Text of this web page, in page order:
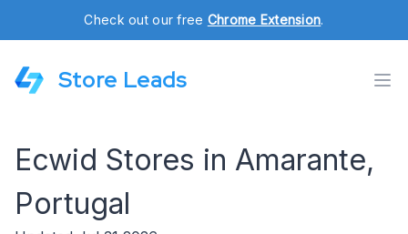
Check out our free Chrome Extension.
Store Leads
Ecwid Stores in Amarante,
Portugal